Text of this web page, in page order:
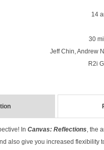
14
30
Jeff Chin, Andrew
R2i
In Canvas: Reflections, the
also give you increased flexibility